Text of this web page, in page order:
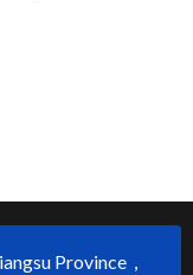
Province，